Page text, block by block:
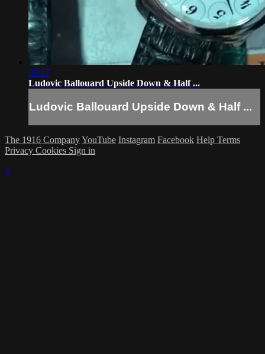
03:27
Ludovic Ballouard Upside Down & Half ...
Ludovic Ballouard Upside Down & Half ...
The 1916 CompanyYouTube Instagram Facebook Help Terms
Privacy Cookies Sign in
×